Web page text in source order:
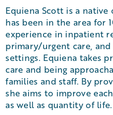
Equiena Scott is a
has been in the area for
experience in inpatient
primary/urgent care,
settings. Equiena takes
care and being
families and staff. By
she aims to improve
as well as quantity of life.